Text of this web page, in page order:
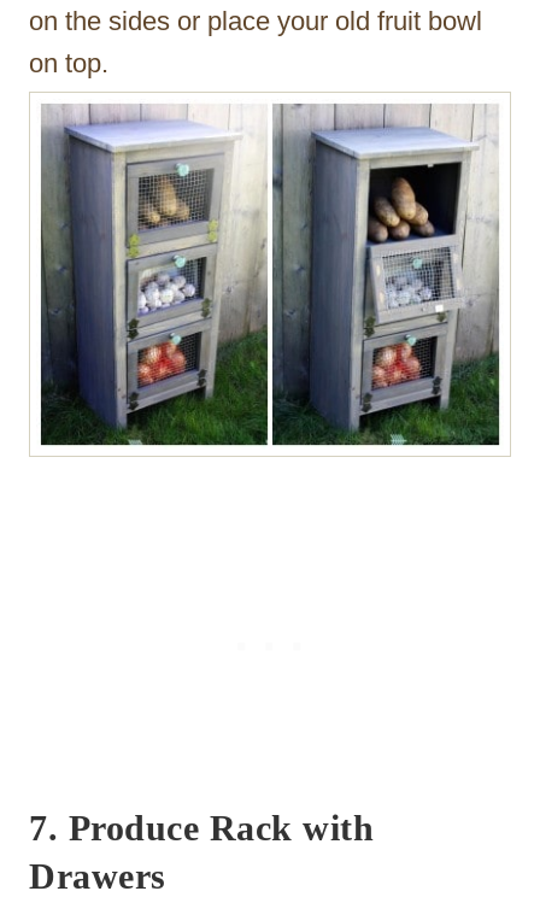
on the sides or place your old fruit bowl
on top.
7. Produce Rack with
Drawers